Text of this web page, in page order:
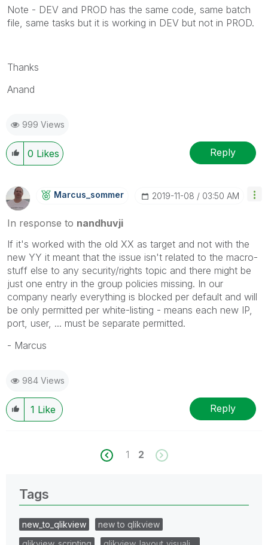
Note - DEV and PROD has the same code, same batch
file, same tasks but it is working in DEV but not in PROD.
Thanks
Anand
999 Views
0 Likes Reply
Marcus_sommer ‎2019-11-08 03:50 AM
In response to nandhuvji
If it's worked with the old XX as target and not with the
new YY it meant that the issue isn't related to the macro-
stuff else to any security/rights topic and there might be
just one entry in the group policies missing. In our
company nearly everything is blocked per default and will
be only permitted per white-listing - means each new IP,
port, user, ... must be separate permitted.
- Marcus
984 Views
1 Like Reply
1 2
Tags
new_to_qlikview
new to qlikview